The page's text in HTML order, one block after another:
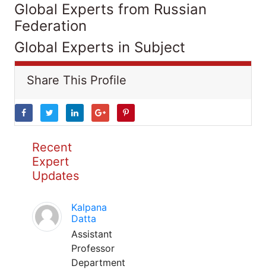
Global Experts from Russian
Federation
Global Experts in Subject
Share This Profile
Recent
Expert
Updates
Kalpana
Datta
Assistant
Professor
Department